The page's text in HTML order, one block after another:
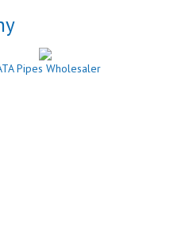
Pipes Wholesaler